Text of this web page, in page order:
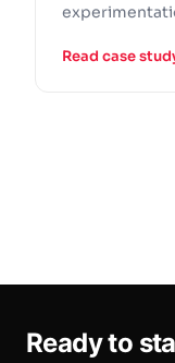
Read case
Ready to